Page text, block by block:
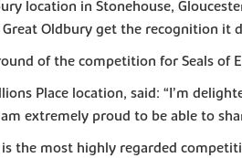
location in Stonehouse,
Oldbury get the recognition it
of the competition for Seals of
Place location, said: “I’m
extremely proud to be able to
the most highly regarded